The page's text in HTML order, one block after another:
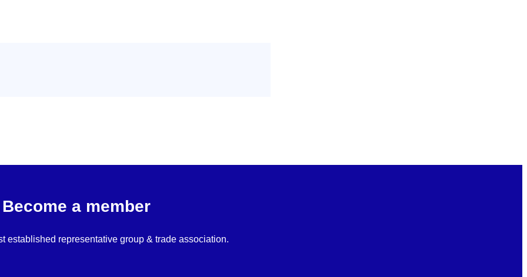
Become a member
established representative group & trade association.